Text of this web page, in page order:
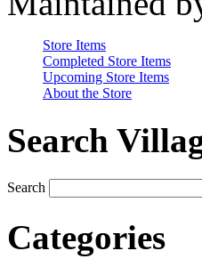
Store Items
Completed Store Items
Upcoming Store Items
About the Store
Search
Search
Categories